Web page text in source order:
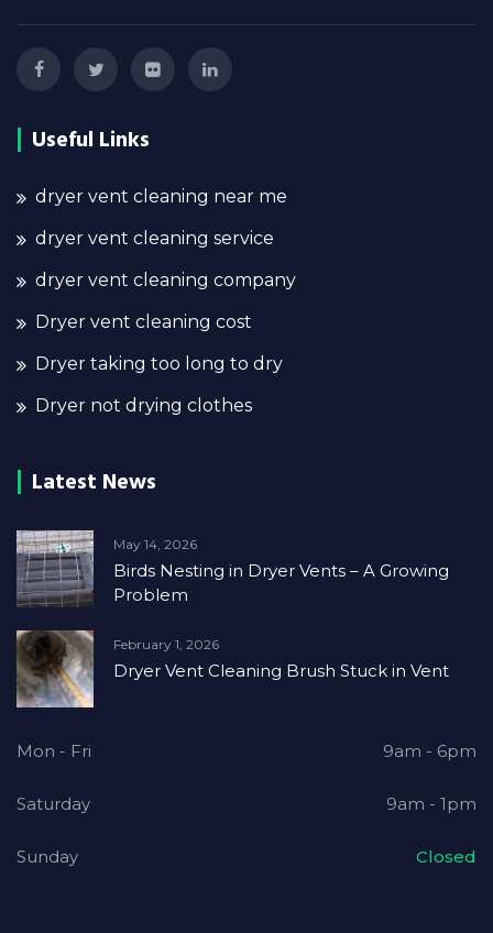
Useful Links
dryer vent cleaning near me
dryer vent cleaning service
dryer vent cleaning company
Dryer vent cleaning cost
Dryer taking too long to dry
Dryer not drying clothes
Latest News
May 14, 2026
Birds Nesting in Dryer Vents – A Growing
Problem
February 1, 2026
Dryer Vent Cleaning Brush Stuck in Vent
Mon - Fri 9am - 6pm
Saturday 9am - 1pm
Sunday Closed